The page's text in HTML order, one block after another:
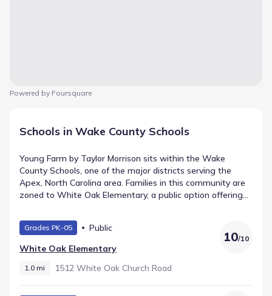
Powered by Foursquare
Schools in Wake County Schools
Young Farm by Taylor Morrison sits within the Wake
County Schools, one of the major districts serving the
Apex, North Carolina area. Families in this community are
zoned to White Oak Elementary, a public option offering
advance, they attend Mills Park Middle, which supports
Middle grades and lies roughly 2.2 mi from the
neighborhood. Their academic path continues at Green
Level High, serving High grades within 2.2 mi.
Grades PK-05
Public
White Oak Elementary
1.0 mi 1512 White Oak Church Road
10/10